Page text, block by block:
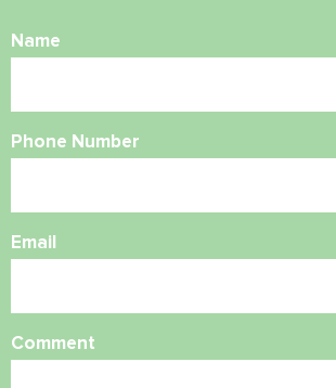
Name
Phone Number
Email
Comment